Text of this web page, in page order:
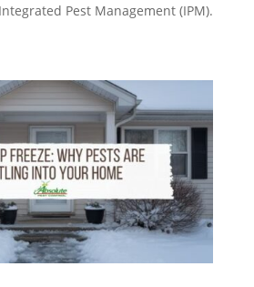
Pest Management (IPM).